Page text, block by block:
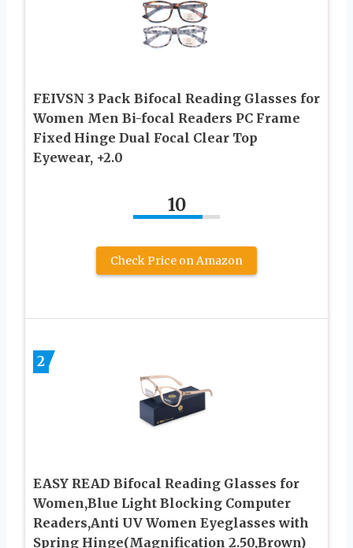
FEIVSN 3 Pack Bifocal Reading Glasses for
Women Men Bi-focal Readers PC Frame
Fixed Hinge Dual Focal Clear Top
Eyewear, +2.0
10
Check Price on Amazon
2
EASY READ Bifocal Reading Glasses for
Women,Blue Light Blocking Computer
Readers,Anti UV Women Eyeglasses with
Spring Hinge(Magnification 2.50,Brown)